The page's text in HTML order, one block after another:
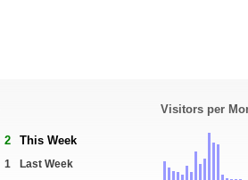
2 This Week
1
Last Week
Visitors per